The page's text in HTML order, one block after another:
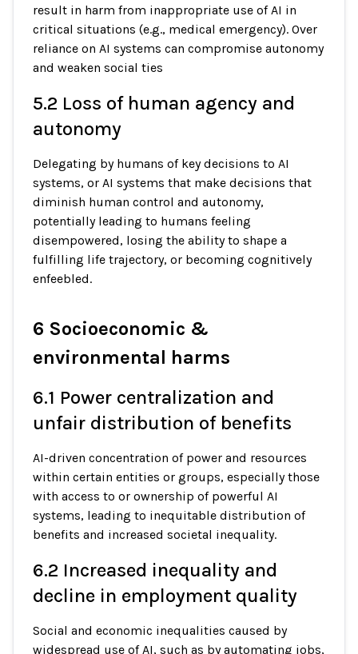
result in harm from inappropriate use of AI in
critical situations (e.g., medical emergency). Over
reliance on AI systems can compromise autonomy
and weaken social ties
5.2 Loss of human agency and
autonomy
Delegating by humans of key decisions to AI
systems, or AI systems that make decisions that
diminish human control and autonomy,
potentially leading to humans feeling
disempowered, losing the ability to shape a
fulfilling life trajectory, or becoming cognitively
enfeebled.
6 Socioeconomic &
environmental harms
6.1 Power centralization and
unfair distribution of benefits
AI-driven concentration of power and resources
within certain entities or groups, especially those
with access to or ownership of powerful AI
systems, leading to inequitable distribution of
benefits and increased societal inequality.
6.2 Increased inequality and
decline in employment quality
Social and economic inequalities caused by
widespread use of AI, such as by automating jobs,